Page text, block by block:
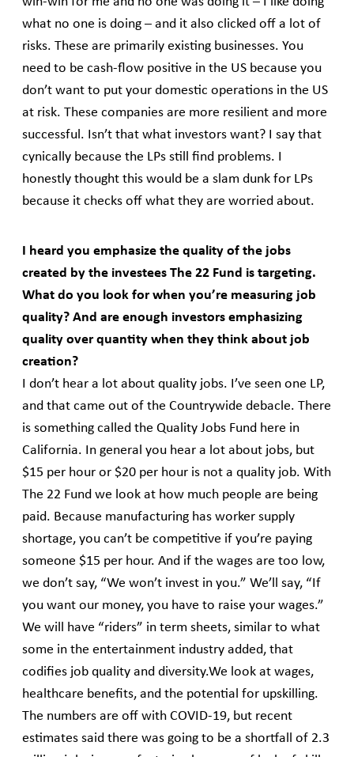
what no one is doing – and it also clicked off a lot of
risks. These are primarily existing businesses. You
need to be cash-flow positive in the US because you
don’t want to put your domestic operations in the US
at risk. These companies are more resilient and more
successful. Isn’t that what investors want? I say that
cynically because the LPs still find problems. I
honestly thought this would be a slam dunk for LPs
because it checks off what they are worried about.
I heard you emphasize the quality of the jobs
created by the investees The 22 Fund is targeting.
What do you look for when you’re measuring job
quality? And are enough investors emphasizing
quality over quantity when they think about job
creation?
I don’t hear a lot about quality jobs. I’ve seen one LP,
and that came out of the Countrywide debacle. There
is something called the Quality Jobs Fund here in
California. In general you hear a lot about jobs, but
$15 per hour or $20 per hour is not a quality job. With
The 22 Fund we look at how much people are being
paid. Because manufacturing has worker supply
shortage, you can’t be competitive if you’re paying
someone $15 per hour. And if the wages are too low,
we don’t say, “We won’t invest in you.” We’ll say, “If
you want our money, you have to raise your wages.”
We will have “riders” in term sheets, similar to what
some in the entertainment industry added, that
codifies job quality and diversity.We look at wages,
healthcare benefits, and the potential for upskilling.
The numbers are off with COVID-19, but recent
estimates said there was going to be a shortfall of 2.3